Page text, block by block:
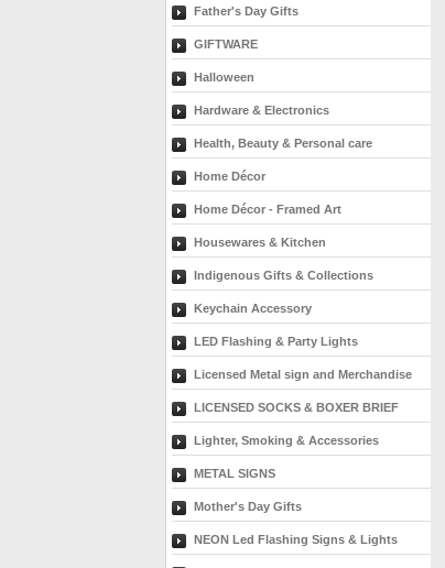
Father's Day Gifts
GIFTWARE
Halloween
Hardware & Electronics
Health, Beauty & Personal care
Home Décor
Home Décor - Framed Art
Housewares & Kitchen
Indigenous Gifts & Collections
Keychain Accessory
LED Flashing & Party Lights
Licensed Metal sign and Merchandise
LICENSED SOCKS & BOXER BRIEF
Lighter, Smoking & Accessories
METAL SIGNS
Mother's Day Gifts
NEON Led Flashing Signs & Lights